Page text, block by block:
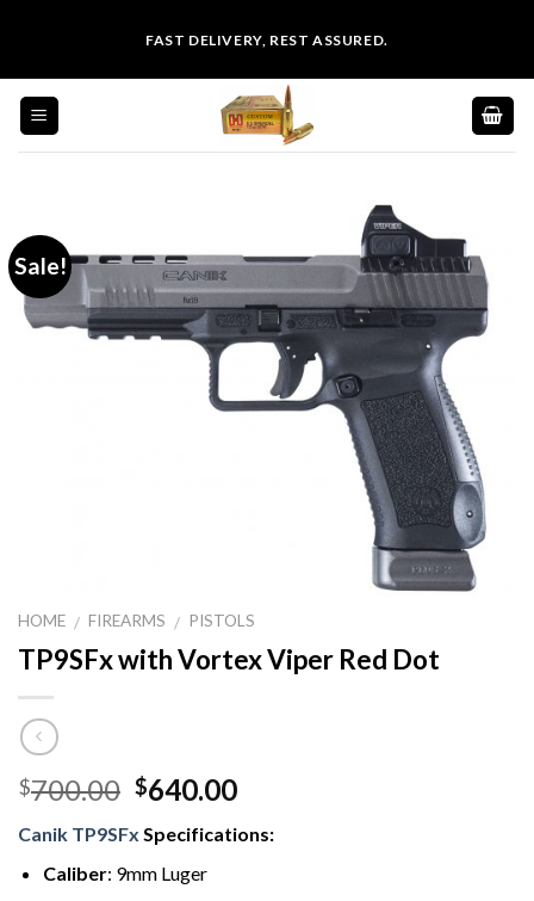
content
FAST DELIVERY, REST ASSURED.
Sale!
HOME / FIREARMS / PISTOLS
TP9SFx with Vortex Viper Red Dot
$700.00 Original
was:
$700.00.
$640.00Current
is:
Canik TP9SFx Specifications:
Caliber: 9mm Luger